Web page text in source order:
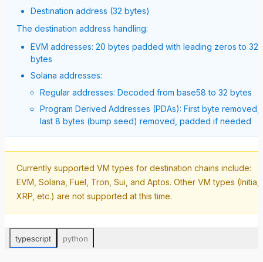
Destination address (32 bytes)
The destination address handling:
EVM addresses: 20 bytes padded with leading zeros to 32
bytes
Solana addresses:
Regular addresses: Decoded from base58 to 32 bytes
Program Derived Addresses (PDAs): First byte removed,
last 8 bytes (bump seed) removed, padded if needed
Currently supported VM types for destination chains include:
EVM, Solana, Fuel, Tron, Sui, and Aptos. Other VM types (Initia,
XRP, etc.) are not supported at this time.
typescript python